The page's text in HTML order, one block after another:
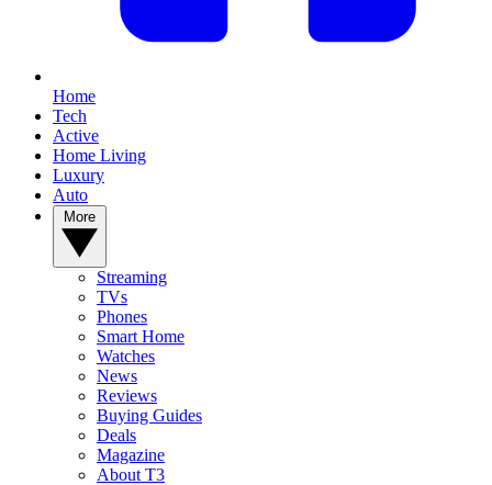
Home
Tech
Active
Home Living
Luxury
Auto
Streaming
TVs
Phones
Smart Home
Watches
News
Reviews
Buying Guides
Deals
Magazine
About T3